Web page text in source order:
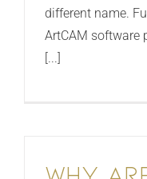
different name.
ArtCAM software
[...]